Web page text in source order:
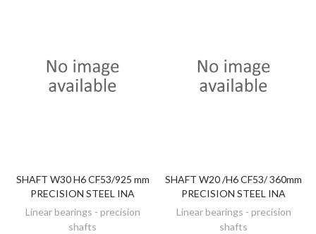
DISCOVER
SHAFT W30 H6 CF53/925 mm
PRECISION STEEL INA
Linear bearings - precision
shafts
DISCOVER
SHAFT W20 /H6 CF53/ 360mm
PRECISION STEEL INA
Linear bearings - precision
shafts